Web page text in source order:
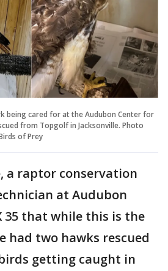
being cared for at the Audubon Center for
from Topgolf in Jacksonville. Photo
of Prey
a raptor conservation
at Audubon
35 that while this is the
had two hawks rescued
getting caught in